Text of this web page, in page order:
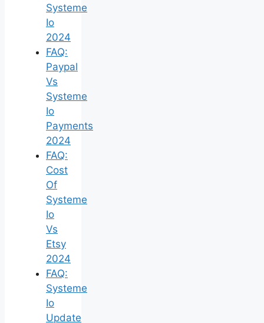
Systeme
Io
2024
FAQ:
Paypal
Vs
Systeme
Io
Payments
2024
FAQ:
Cost
Of
Systeme
Io
Vs
Etsy
2024
FAQ:
Systeme
Io
Update